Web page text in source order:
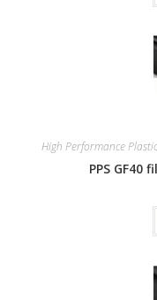
High Performance
PPS GF40